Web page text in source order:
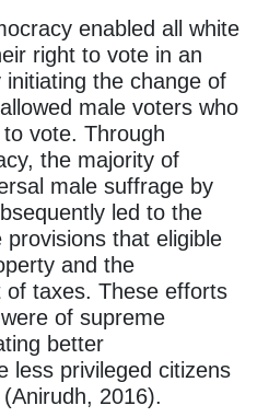
enabled all white
right to vote in an
the change of
male voters who
vote. Through
the majority of
male suffrage by
led to the
that eligible
and the
of taxes. These efforts
of supreme
better
less privileged citizens
2016).